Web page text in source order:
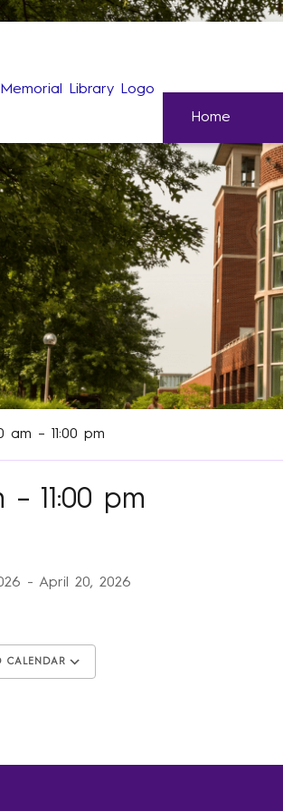
Home
am – 11:00 pm
– 11:00 pm
- April 20, 2026
CALENDAR